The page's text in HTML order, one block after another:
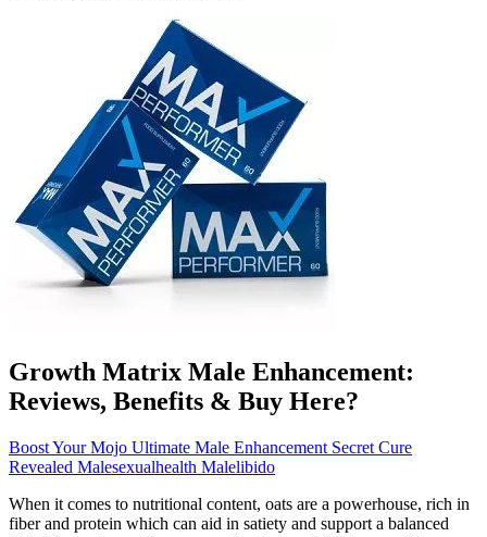
Growth Matrix Male Enhancement:
Reviews, Benefits & Buy Here?
Boost Your Mojo Ultimate Male Enhancement Secret Cure
Revealed Malesexualhealth Malelibido
When it comes to nutritional content, oats are a powerhouse, rich in
fiber and protein which can aid in satiety and support a balanced